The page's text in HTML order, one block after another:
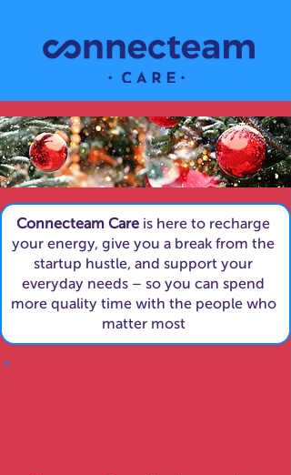
Connecteam Care is here to recharge
your energy, give you a break from the
startup hustle, and support your
everyday needs – so you can spend
more quality time with the people who
matter most